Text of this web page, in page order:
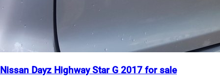
Nissan Dayz Highway Star G 2017 for sale